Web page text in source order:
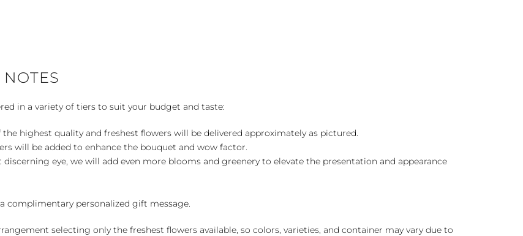
in a variety of tiers to suit your budget and taste:
the highest quality and freshest flowers will be delivered approximately as pictured.
will be added to enhance the bouquet and wow factor.
eye, we will add even more blooms and greenery to elevate the presentation and appearance
complimentary personalized gift message.
selecting only the freshest flowers available, so colors, varieties, and container may vary due to